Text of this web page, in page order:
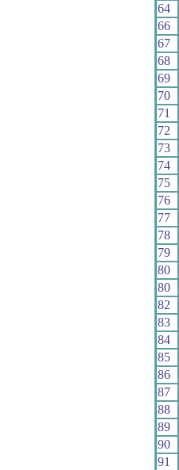
64
66
67
68
69
70
71
72
73
74
75
76
77
78
79
80
80
82
83
84
85
86
87
88
89
90
91